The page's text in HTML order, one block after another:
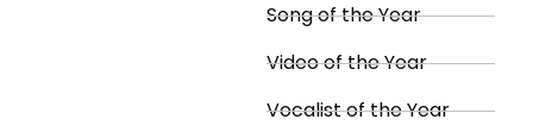
Song of the Year
Video of the Year
Vocalist of the Year